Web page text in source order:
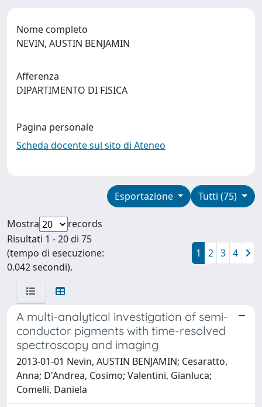
Nome completo
NEVIN, AUSTIN BENJAMIN
Afferenza
DIPARTIMENTO DI FISICA
Pagina personale
Scheda docente sul sito di Ateneo
Tutti (75)
Esportazione
Mostra
records
Risultati 1 - 20 di 75
(tempo di esecuzione:
0.042 secondi).
1 2 3 4
A multi-analytical investigation of semi-
conductor pigments with time-resolved
spectroscopy and imaging
2013-01-01 Nevin, AUSTIN BENJAMIN; Cesaratto,
Anna; D'Andrea, Cosimo; Valentini, Gianluca;
Comelli, Daniela